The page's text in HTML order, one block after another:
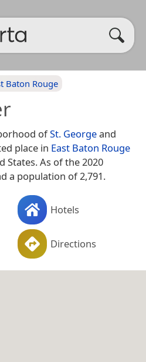
Baton Rouge
ofSt. Georgeand
place in East Baton Rouge
States. As of the 2020
a population of 2,791.
Hotels
Directions